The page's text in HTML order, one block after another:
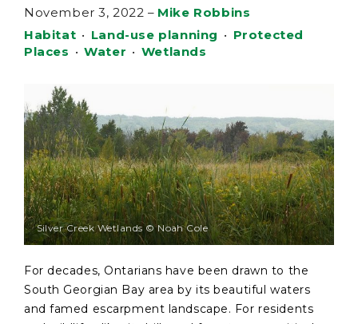
November 3, 2022 – Mike Robbins
Habitat • Land-use planning • Protected
Places • Water • Wetlands
Silver Creek Wetlands © Noah Cole
For decades, Ontarians have been drawn to the
South Georgian Bay area by its beautiful waters
and famed escarpment landscape. For residents